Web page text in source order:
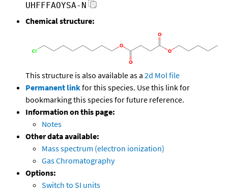
UHFFFAOYSA-N
Chemical structure:
This structure is also available as a 2d Mol file
Permanent linkfor this species. Use this link for
bookmarking this species for future reference.
Information on this page:
Notes
Other data available:
Mass spectrum (electron ionization)
Gas Chromatography
Options:
Switch to SI units